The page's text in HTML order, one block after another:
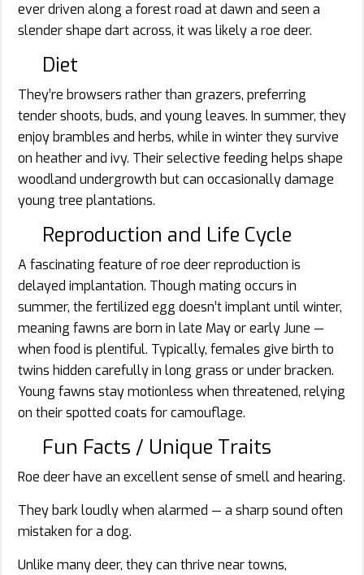
ever driven along a forest road at dawn and seen a
slender shape dart across, it was likely a roe deer.
Diet
They’re browsers rather than grazers, preferring
tender shoots, buds, and young leaves. In summer, they
enjoy brambles and herbs, while in winter they survive
on heather and ivy. Their selective feeding helps shape
woodland undergrowth but can occasionally damage
young tree plantations.
Reproduction and Life Cycle
A fascinating feature of roe deer reproduction is
delayed implantation. Though mating occurs in
summer, the fertilized egg doesn’t implant until winter,
meaning fawns are born in late May or early June —
when food is plentiful. Typically, females give birth to
twins hidden carefully in long grass or under bracken.
Young fawns stay motionless when threatened, relying
on their spotted coats for camouflage.
Fun Facts / Unique Traits
Roe deer have an excellent sense of smell and hearing.
They bark loudly when alarmed — a sharp sound often
mistaken for a dog.
Unlike many deer, they can thrive near towns,